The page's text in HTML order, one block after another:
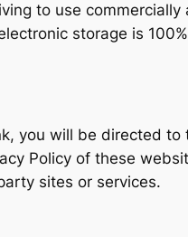
to use
storage is
you will be directed
Policy of these
sites or services.